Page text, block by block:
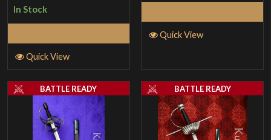
5
In Stock
Quick View
Quick View
BATTLE READY BATTLE READY